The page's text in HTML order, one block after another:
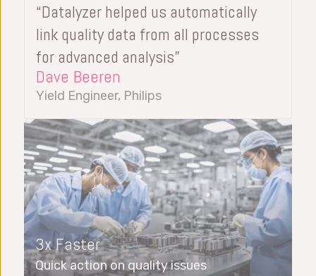
3x Faster
Quick action on quality issues
“Datalyzer helped us automatically
link quality data from all processes
for advanced analysis”
Dave Beeren
Yield Engineer, Philips